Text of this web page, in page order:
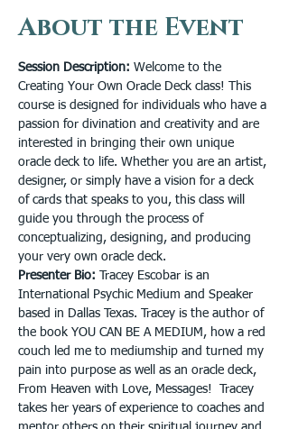
About the Event
Session Description: Welcome to the
Creating Your Own Oracle Deck class! This
course is designed for individuals who have a
passion for divination and creativity and are
interested in bringing their own unique
oracle deck to life. Whether you are an artist,
designer, or simply have a vision for a deck
of cards that speaks to you, this class will
guide you through the process of
conceptualizing, designing, and producing
your very own oracle deck.
Presenter Bio:
Tracey Escobar is an
International Psychic Medium and Speaker
based in Dallas Texas. Tracey is the author of
the book YOU CAN BE A MEDIUM, how a red
couch led me to mediumship and turned my
pain into purpose as well as an oracle deck,
From Heaven with Love, Messages!  Tracey
takes her years of experience to coaches and